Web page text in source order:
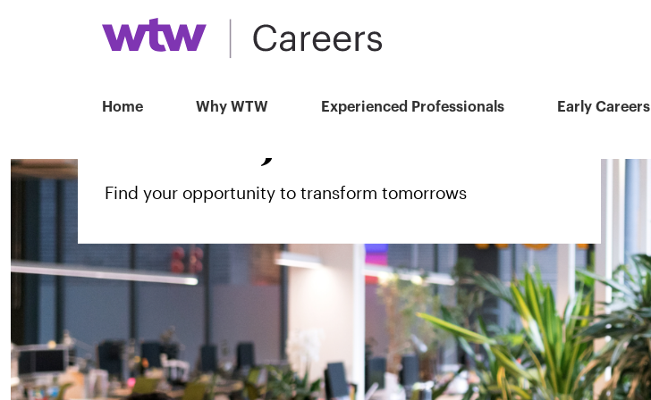
Home Why WTW Experienced Professionals Early Careers
Find your opportunity to transform tomorrows